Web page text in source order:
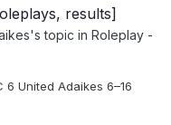
results]
's topic in Roleplay -
6 United Adaikes 6–16